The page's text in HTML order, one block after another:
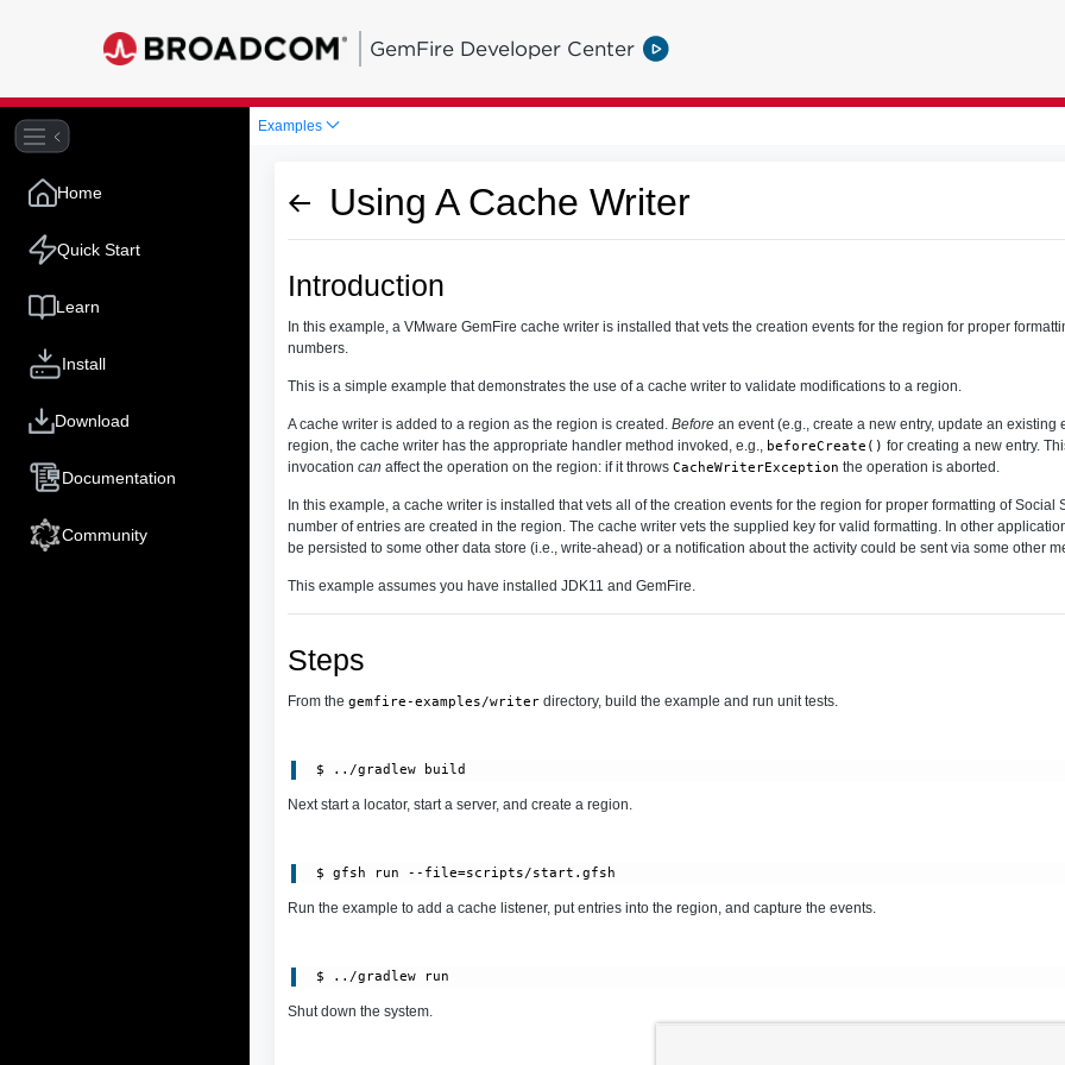
GemFire Developer Center
Home
Quick Start
Learn
Install
Download
Documentation
Community
Examples
Using A Cache Writer
Introduction
In this example, a VMware GemFire cache writer is installed that vets the creation events for the region for proper
numbers.
This is a simple example that demonstrates the use of a cache writer to validate modifications to a region.
A cache writer is added to a region as the region is created. Beforean event (e.g., create a new entry, update an existing
region, the cache writer has the appropriate handler method invoked, e.g.,
beforeCreate() for creating a new entry.
invocation can affect the operation on the region: if it throws CacheWriterException the operation is aborted.
In this example, a cache writer is installed that vets all of the creation events for the region for proper formatting of Social
number of entries are created in the region. The cache writer vets the supplied key for valid formatting. In other
be persisted to some other data store (i.e., write-ahead) or a notification about the activity could be sent via some other
This example assumes you have installed JDK11 and GemFire.
Steps
From the gemfire-examples/writerdirectory, build the example and run unit tests.
Next start a locator, start a server, and create a region.
$ gfsh run --file=scripts/start.gfsh
Run the example to add a cache listener, put entries into the region, and capture the events.
Shut down the system.